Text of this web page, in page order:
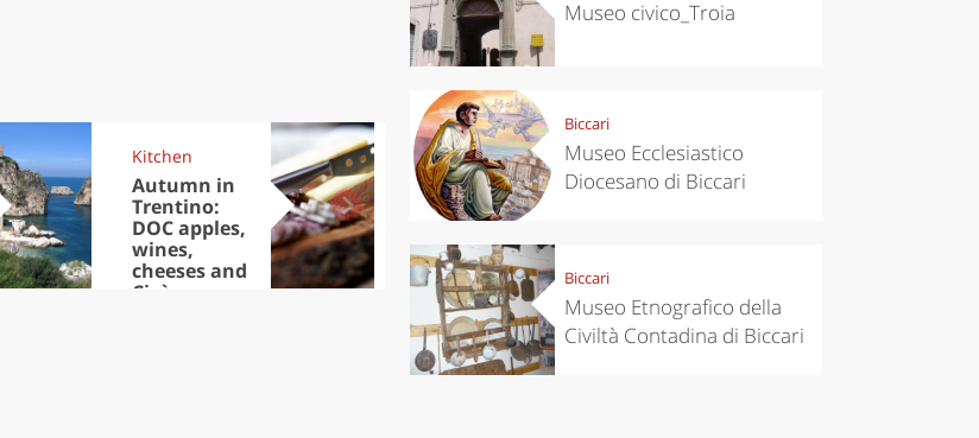
Kitchen
Autumn in
Trentino:
DOC apples,
wines,
cheeses and
Ciuìga
Kitchen
Sibari's Rice
the best rice
in Italy
Travel ideas
Travelling to
Museo civico_Troia
Biccari
Museo Ecclesiastico
Diocesano di Biccari
Biccari
Museo Etnografico della
Civiltà Contadina di Biccari